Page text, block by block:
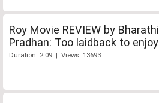
Roy Movie REVIEW by Bharathi
Pradhan: Too laidback to enjoy
Duration: 2:09 | Views: 13693